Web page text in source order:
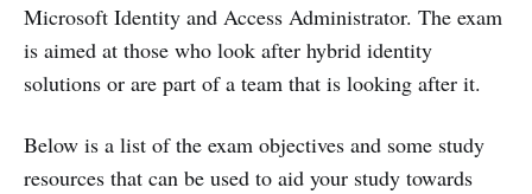
Microsoft Identity and Access Administrator. The exam
is aimed at those who look after hybrid identity
solutions or are part of a team that is looking after it.
Below is a list of the exam objectives and some study
resources that can be used to aid your study towards